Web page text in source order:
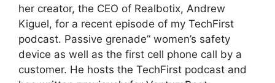
her creator, the CEO of Realbotix, Andrew
Kiguel, for a recent episode of my TechFirst
podcast. Passive grenade” women’s safety
device as well as the first cell phone call by a
customer. He hosts the TechFirst podcast and